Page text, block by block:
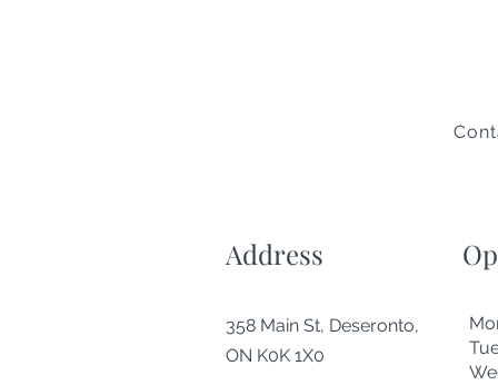
Address
358 Main St, Deseronto,
ON K0K 1X0